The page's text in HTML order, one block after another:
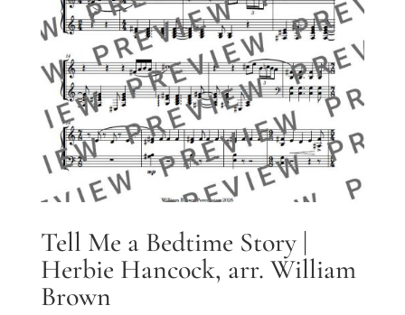
Tell Me a Bedtime Story |
Herbie Hancock, arr. William
Brown